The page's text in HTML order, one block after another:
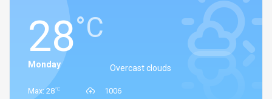
28°C
Overcast clouds
Monday
Max: 28°C
1006